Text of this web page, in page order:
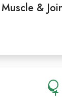
Muscle &